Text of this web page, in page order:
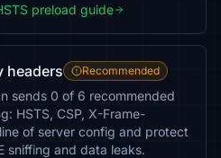
preload guide
headers Recommended
sends 0 of 6 recommended
HSTS, CSP, X-Frame-
of server config and protect
sniffing and data leaks.